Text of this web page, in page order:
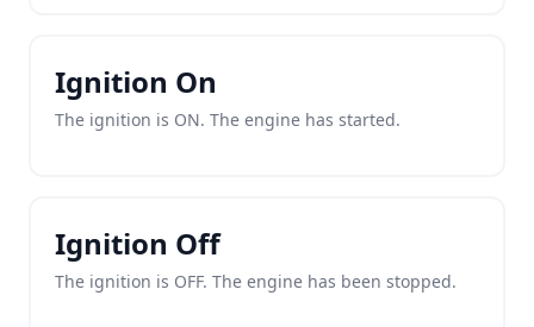
Ignition On
The ignition is ON. The engine has started.
Ignition Off
The ignition is OFF. The engine has been stopped.